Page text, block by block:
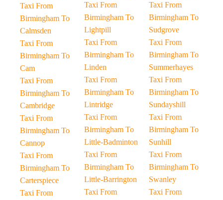
Taxi From
Birmingham To
Calmsden
Taxi From
Birmingham To
Cam
Taxi From
Birmingham To
Cambridge
Taxi From
Birmingham To
Cannop
Taxi From
Birmingham To
Carterspiece
Taxi From
Taxi From
Birmingham To
Lightpill
Taxi From
Birmingham To
Linden
Taxi From
Birmingham To
Lintridge
Taxi From
Birmingham To
Little-Badminton
Taxi From
Birmingham To
Little-Barrington
Taxi From
Taxi From
Birmingham To
Sudgrove
Taxi From
Birmingham To
Summerhayes
Taxi From
Birmingham To
Sundayshill
Taxi From
Birmingham To
Sunhill
Taxi From
Birmingham To
Swanley
Taxi From